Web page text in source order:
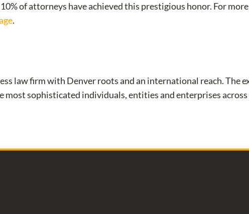
of attorneys have achieved this prestigious honor. For
.
law firm with Denver roots and an international reach. The
most sophisticated individuals, entities and enterprises